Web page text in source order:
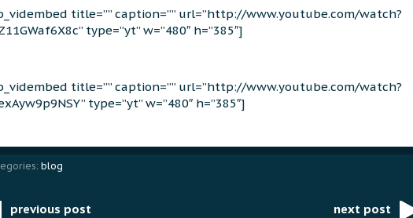
title=”” caption=”” url=”http://www.youtube.com/watch?
type=”yt” w=”480″ h=”385″]
title=”” caption=”” url=”http://www.youtube.com/watch?
type=”yt” w=”480″ h=”385″]
blog
previous post next post